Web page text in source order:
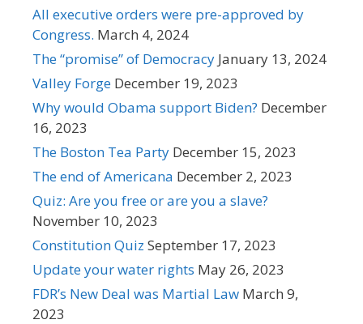
All executive orders were pre-approved by
Congress. March 4, 2024
The “promise” of Democracy January 13, 2024
Valley Forge December 19, 2023
Why would Obama support Biden? December
16, 2023
The Boston Tea Party December 15, 2023
The end of Americana December 2, 2023
Quiz: Are you free or are you a slave?
November 10, 2023
Constitution Quiz September 17, 2023
Update your water rights May 26, 2023
FDR’s New Deal was Martial Law March 9,
2023